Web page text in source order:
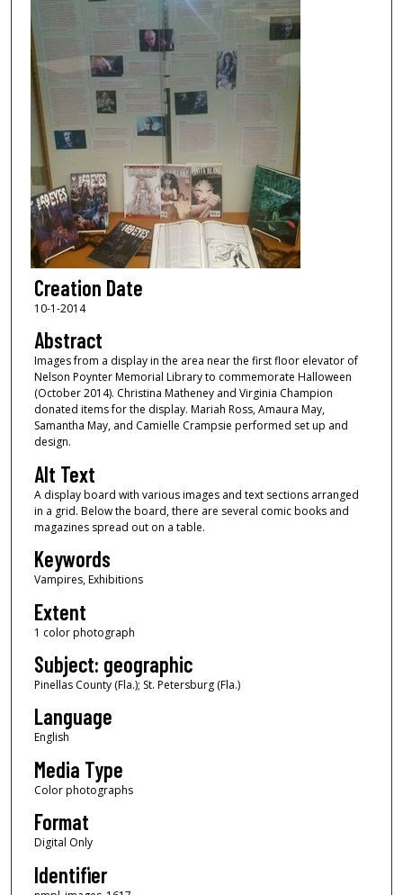
Creation Date
10-1-2014
Abstract
Images from a display in the area near the first floor elevator of
Nelson Poynter Memorial Library to commemorate Halloween
(October 2014). Christina Matheney and Virginia Champion
donated items for the display. Mariah Ross, Amaura May,
Samantha May, and Camielle Crampsie performed set up and
design.
Alt Text
A display board with various images and text sections arranged
in a grid. Below the board, there are several comic books and
magazines spread out on a table.
Keywords
Vampires, Exhibitions
Extent
1 color photograph
Subject: geographic
Pinellas County (Fla.); St. Petersburg (Fla.)
Language
English
Media Type
Color photographs
Format
Digital Only
Identifier